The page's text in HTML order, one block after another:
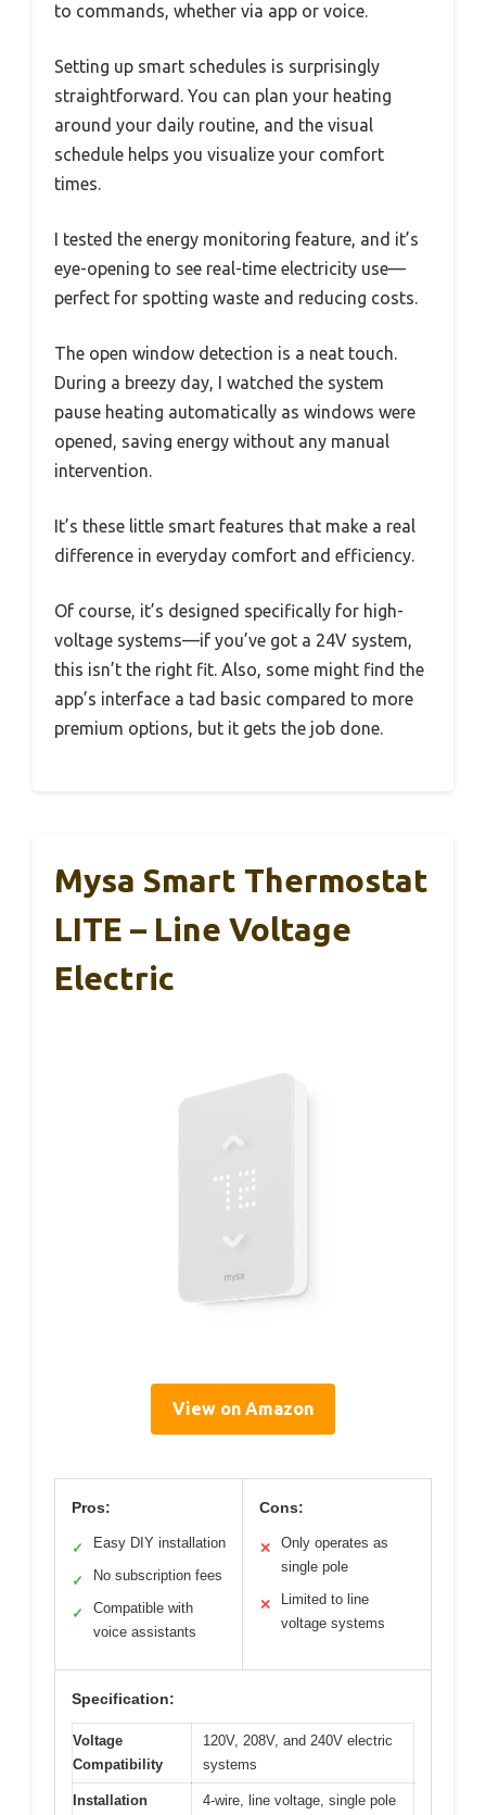
to commands, whether via app or voice.
Setting up smart schedules is surprisingly
straightforward. You can plan your heating
around your daily routine, and the visual
schedule helps you visualize your comfort
times.
I tested the energy monitoring feature, and it’s
eye-opening to see real-time electricity use—
perfect for spotting waste and reducing costs.
The open window detection is a neat touch.
During a breezy day, I watched the system
pause heating automatically as windows were
opened, saving energy without any manual
intervention.
It’s these little smart features that make a real
difference in everyday comfort and efficiency.
Of course, it’s designed specifically for high-
voltage systems—if you’ve got a 24V system,
this isn’t the right fit. Also, some might find the
app’s interface a tad basic compared to more
premium options, but it gets the job done.
Mysa Smart Thermostat
LITE – Line Voltage
Electric
View on Amazon
Pros:
✓ Easy DIY installation
✓ No subscription fees
✓
Compatible with
voice assistants
Cons:
✕
Only operates as
single pole
✕
Limited to line
voltage systems
Specification:
Voltage
Compatibility
120V, 208V, and 240V electric
systems
Installation 4-wire, line voltage, single pole